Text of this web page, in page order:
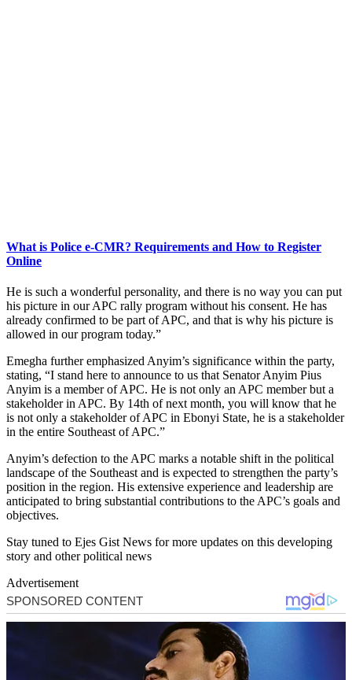
What is Police e-CMR? Requirements and How to Register
Online
He is such a wonderful personality, and there is no way you can put
his picture in our APC rally program without his consent. He has
already confirmed to be part of APC, and that is why his picture is
allowed in our program today.”
Emegha further emphasized Anyim’s significance within the party,
stating, “I stand here to announce to us that Senator Anyim Pius
Anyim is a member of APC. He is not only an APC member but a
stakeholder in APC. By 14th of next month, you will know that he
is not only a stakeholder of APC in Ebonyi State, he is a stakeholder
in the entire Southeast of APC.”
Anyim’s defection to the APC marks a notable shift in the political
landscape of the Southeast and is expected to strengthen the party’s
position in the region. His extensive experience and leadership are
anticipated to bring substantial contributions to the APC’s goals and
objectives.
Stay tuned to Ejes Gist News for more updates on this developing
story and other political news
Advertisement